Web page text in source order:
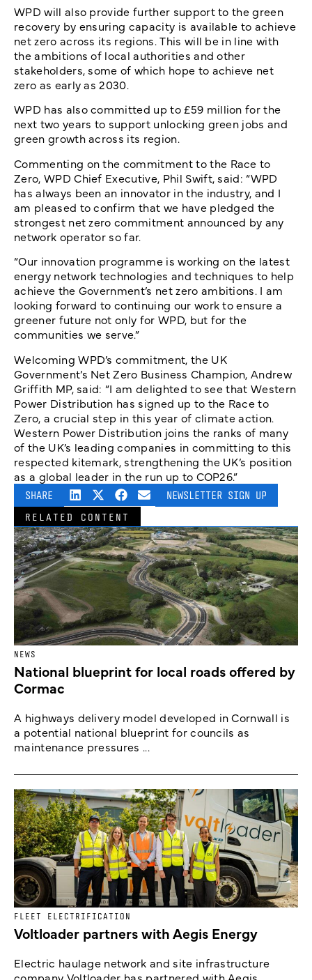
WPD will also provide further support to the green
recovery by ensuring capacity is available to achieve
net zero across its regions. This will be in line with
the ambitions of local authorities and other
stakeholders, some of which hope to achieve net
zero as early as 2030.
WPD has also committed up to £59 million for the
next two years to support unlocking green jobs and
green growth across its region.
Commenting on the commitment to the Race to
Zero, WPD Chief Executive, Phil Swift, said: “WPD
has always been an innovator in the industry, and I
am pleased to confirm that we have pledged the
strongest net zero commitment announced by any
network operator so far.
“Our innovation programme is working on the latest
energy network technologies and techniques to help
achieve the Government’s net zero ambitions. I am
looking forward to continuing our work to ensure a
greener future not only for WPD, but for the
communities we serve.”
Welcoming WPD’s commitment, the UK
Government’s Net Zero Business Champion, Andrew
Griffith MP, said: “I am delighted to see that Western
Power Distribution has signed up to the Race to
Zero, a crucial step in this year of climate action.
Western Power Distribution joins the ranks of many
of the UK’s leading companies in committing to this
respected kitemark, strengthening the UK’s position
as a global leader in the run up to COP26.”
SHARE NEWSLETTER SIGN UP
RELATED CONTENT
NEWS
National blueprint for local roads offered by
Cormac
A highways delivery model developed in Cornwall is
a potential national blueprint for councils as
maintenance pressures ...
FLEET ELECTRIFICATION
Voltloader partners with Aegis Energy
Electric haulage network and site infrastructure
company Voltloader has partnered with Aegis